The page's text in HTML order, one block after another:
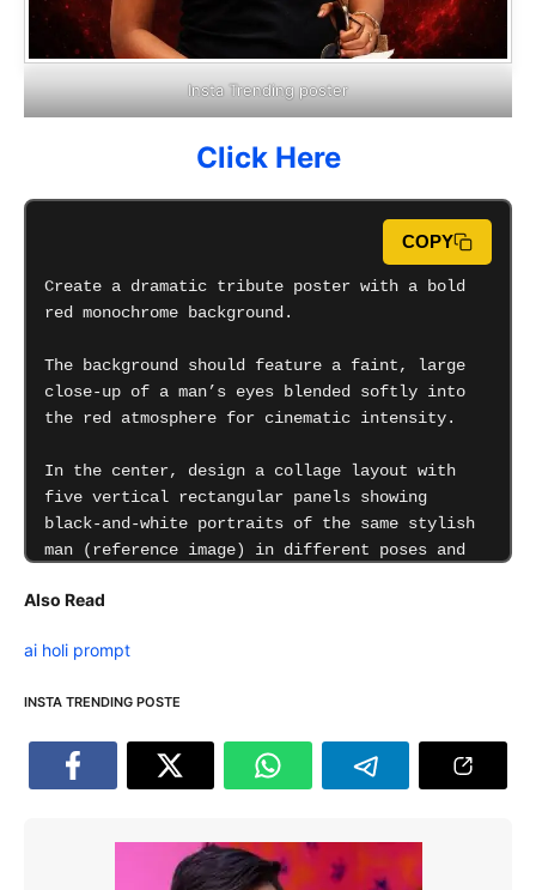
Insta Trending poster
Click Here
COPY
Also Read
ai holi prompt
INSTA TRENDING POSTE